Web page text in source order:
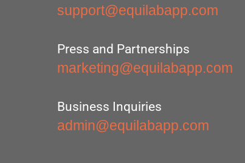
support@equilabapp.com
Press and Partnerships
marketing@equilabapp.com
Business Inquiries
admin@equilabapp.com